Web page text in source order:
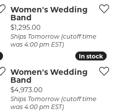
Women's Wedding
Band
Price:
$1,295.00
Ships Tomorrow (cutoff time
was 4:00 pm EST)
In stock
In stock
Women's Wedding
Band
Price:
$4,973.00
Ships Tomorrow (cutoff time
was 4:00 pm EST)